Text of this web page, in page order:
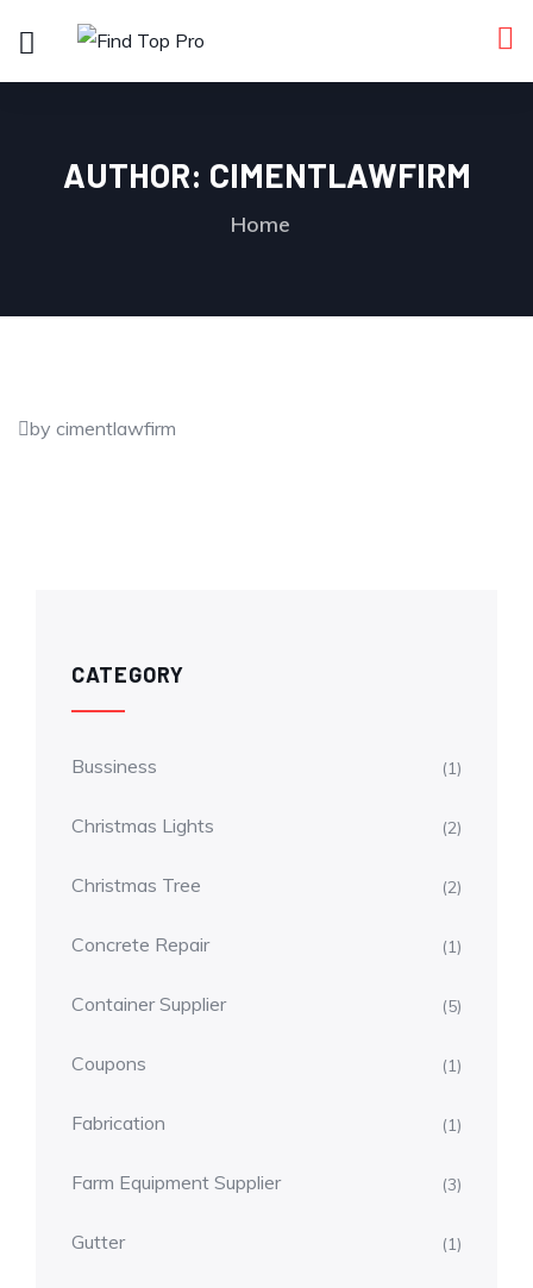
AUTHOR: CIMENTLAWFIRM
Home
by cimentlawfirm
CATEGORY
Bussiness (1)
Christmas Lights (2)
Christmas Tree (2)
Concrete Repair (1)
Container Supplier (5)
Coupons (1)
Fabrication (1)
Farm Equipment Supplier (3)
Gutter (1)